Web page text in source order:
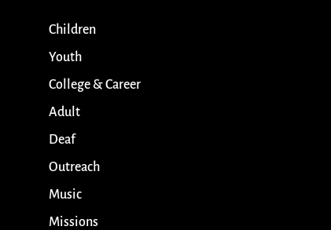
Children
Youth
College & Career
Adult
Deaf
Outreach
Music
Missions